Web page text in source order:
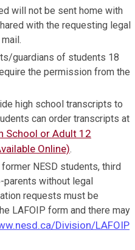
will not be sent home with
with the requesting legal
guardians of students 18
the permission from the
high school transcripts to
can order transcripts at
School or Adult 12
Online).
NESD students, third
parents without legal
requests must be
LAFOIP form and there may
Division/LAFOIP